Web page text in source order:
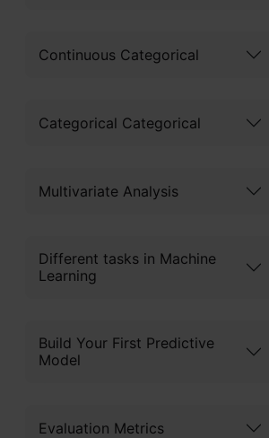
Continuous Categorical
Categorical Categorical
Multivariate Analysis
Different tasks in Machine
Learning
Build Your First Predictive
Model
Evaluation Metrics